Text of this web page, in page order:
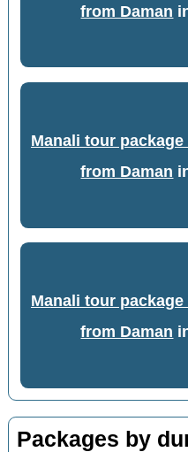
from Daman
Manali tour
from Daman
Manali tour
from Daman
Packages by